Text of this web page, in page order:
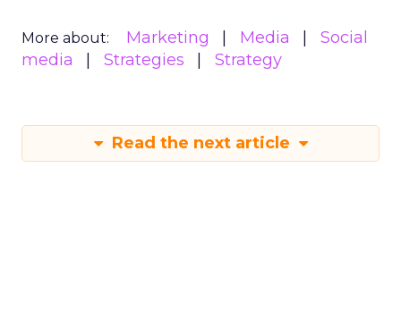
More about: Marketing Media
Social
media
Strategies Strategy
Read the next article